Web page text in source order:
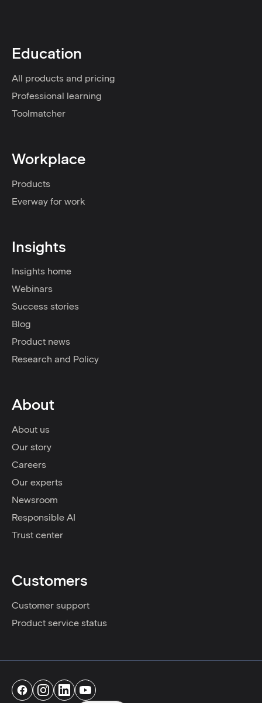
Education
All products and pricing
Professional learning
Toolmatcher
Workplace
Products
Everway for work
Insights
Insights home
Webinars
Success stories
Blog
Product news
Research and Policy
About
About us
Our story
Careers
Our experts
Newsroom
Responsible AI
Trust center
Customers
Customer support
Product service status